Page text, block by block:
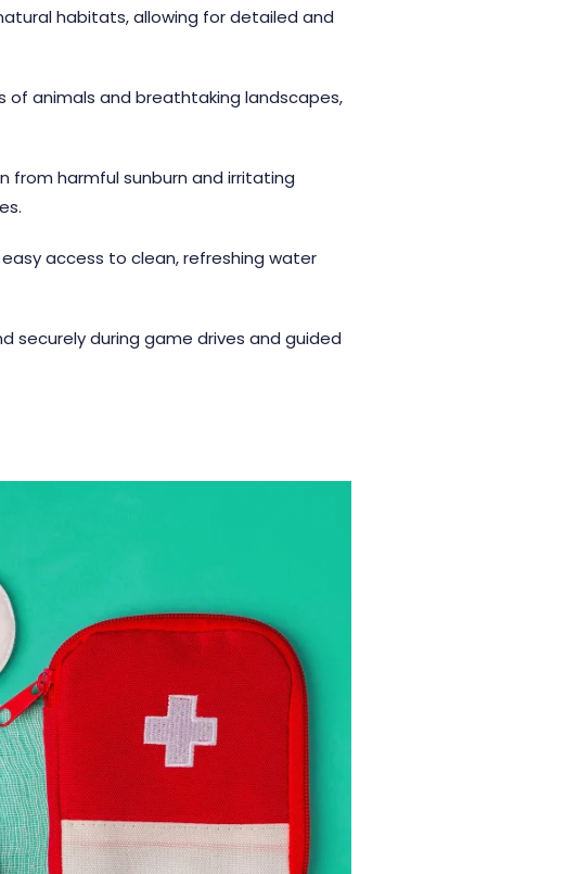
habitats, allowing for detailed and
animals and breathtaking landscapes,
from harmful sunburn and irritating
access to clean, refreshing water
securely during game drives and guided